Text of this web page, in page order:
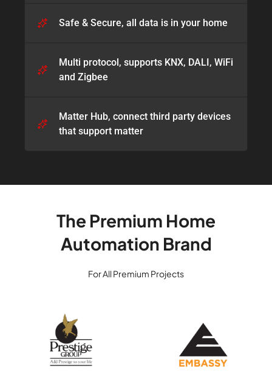
Safe & Secure, all data is in your home​
Multi protocol, supports KNX, DALI, WiFi
and Zigbee
Matter Hub, connect third party devices
that support matter​
The Premium Home
Automation Brand
For All Premium Projects